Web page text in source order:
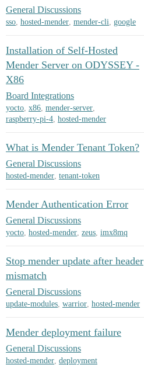
General Discussions
sso, hosted-mender, mender-cli, google
Installation of Self-Hosted
Mender Server on ODYSSEY -
X86
Board Integrations
yocto, x86, mender-server,
raspberry-pi-4, hosted-mender
What is Mender Tenant Token?
General Discussions
hosted-mender, tenant-token
Mender Authentication Error
General Discussions
yocto, hosted-mender, zeus, imx8mq
Stop mender update after header
mismatch
General Discussions
update-modules, warrior, hosted-mender
Mender deployment failure
General Discussions
hosted-mender, deployment